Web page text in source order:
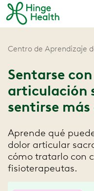
Centro de Aprendizaje
Sentarse
articulación
sentirse
Aprende qué
dolor articular
cómo tratarlo con
fisioterapeutas.